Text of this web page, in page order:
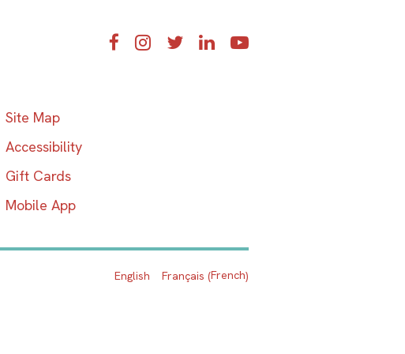
FacebookInstagram
TwitterLinkedInYouTube
Site Map
Accessibility
Gift Cards
Mobile App
English Français (French)